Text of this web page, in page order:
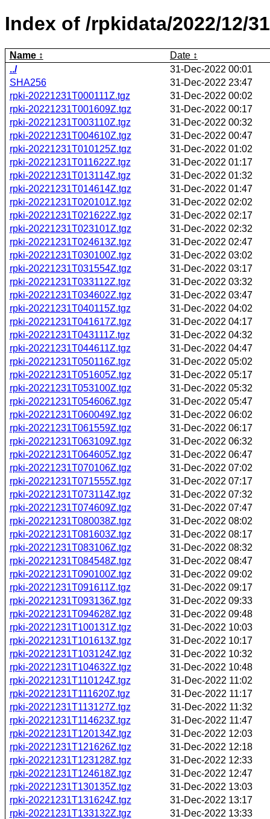
Index of /rpkidata/2022/12/
Name
Date
../
31-Dec-2022 00:01
SHA256
31-Dec-2022 23:47
rpki-20221231T000111Z.tgz
31-Dec-2022 00:02
rpki-20221231T001609Z.tgz
31-Dec-2022 00:17
rpki-20221231T003110Z.tgz
31-Dec-2022 00:32
rpki-20221231T004610Z.tgz
31-Dec-2022 00:47
rpki-20221231T010125Z.tgz
31-Dec-2022 01:02
rpki-20221231T011622Z.tgz
31-Dec-2022 01:17
rpki-20221231T013114Z.tgz
31-Dec-2022 01:32
rpki-20221231T014614Z.tgz
31-Dec-2022 01:47
rpki-20221231T020101Z.tgz
31-Dec-2022 02:02
rpki-20221231T021622Z.tgz
31-Dec-2022 02:17
rpki-20221231T023101Z.tgz
31-Dec-2022 02:32
rpki-20221231T024613Z.tgz
31-Dec-2022 02:47
rpki-20221231T030100Z.tgz
31-Dec-2022 03:02
rpki-20221231T031554Z.tgz
31-Dec-2022 03:17
rpki-20221231T033112Z.tgz
31-Dec-2022 03:32
rpki-20221231T034602Z.tgz
31-Dec-2022 03:47
rpki-20221231T040115Z.tgz
31-Dec-2022 04:02
rpki-20221231T041617Z.tgz
31-Dec-2022 04:17
rpki-20221231T043111Z.tgz
31-Dec-2022 04:32
rpki-20221231T044611Z.tgz
31-Dec-2022 04:47
rpki-20221231T050116Z.tgz
31-Dec-2022 05:02
rpki-20221231T051605Z.tgz
31-Dec-2022 05:17
rpki-20221231T053100Z.tgz
31-Dec-2022 05:32
rpki-20221231T054606Z.tgz
31-Dec-2022 05:47
rpki-20221231T060049Z.tgz
31-Dec-2022 06:02
rpki-20221231T061559Z.tgz
31-Dec-2022 06:17
rpki-20221231T063109Z.tgz
31-Dec-2022 06:32
rpki-20221231T064605Z.tgz
31-Dec-2022 06:47
rpki-20221231T070106Z.tgz
31-Dec-2022 07:02
rpki-20221231T071555Z.tgz
31-Dec-2022 07:17
rpki-20221231T073114Z.tgz
31-Dec-2022 07:32
rpki-20221231T074609Z.tgz
31-Dec-2022 07:47
rpki-20221231T080038Z.tgz
31-Dec-2022 08:02
rpki-20221231T081603Z.tgz
31-Dec-2022 08:17
rpki-20221231T083106Z.tgz
31-Dec-2022 08:32
rpki-20221231T084548Z.tgz
31-Dec-2022 08:47
rpki-20221231T090100Z.tgz
31-Dec-2022 09:02
rpki-20221231T091611Z.tgz
31-Dec-2022 09:17
rpki-20221231T093136Z.tgz
31-Dec-2022 09:33
rpki-20221231T094628Z.tgz
31-Dec-2022 09:48
rpki-20221231T100131Z.tgz
31-Dec-2022 10:03
rpki-20221231T101613Z.tgz
31-Dec-2022 10:17
rpki-20221231T103124Z.tgz
31-Dec-2022 10:32
rpki-20221231T104632Z.tgz
31-Dec-2022 10:48
rpki-20221231T110124Z.tgz
31-Dec-2022 11:02
rpki-20221231T111620Z.tgz
31-Dec-2022 11:17
rpki-20221231T113127Z.tgz
31-Dec-2022 11:32
rpki-20221231T114623Z.tgz
31-Dec-2022 11:47
rpki-20221231T120134Z.tgz
31-Dec-2022 12:03
rpki-20221231T121626Z.tgz
31-Dec-2022 12:18
rpki-20221231T123128Z.tgz
31-Dec-2022 12:33
rpki-20221231T124618Z.tgz
31-Dec-2022 12:47
rpki-20221231T130135Z.tgz
31-Dec-2022 13:03
rpki-20221231T131624Z.tgz
31-Dec-2022 13:17
rpki-20221231T133132Z.tgz
31-Dec-2022 13:33